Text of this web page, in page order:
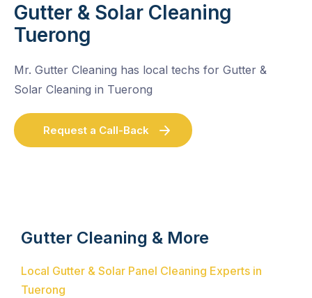
Gutter & Solar Cleaning
Tuerong
Mr. Gutter Cleaning has local techs for Gutter &
Solar Cleaning in Tuerong
Request a Call-Back
Gutter Cleaning & More
Local Gutter & Solar Panel Cleaning Experts in
Tuerong